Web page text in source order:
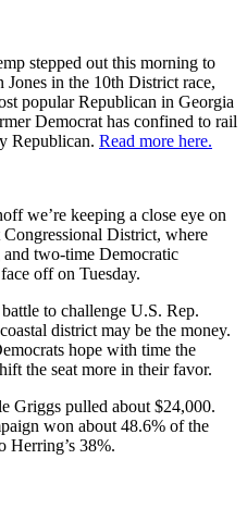
stepped out this morning to
in the 10th District race,
popular Republican in Georgia
Democrat has confined to rail
Republican. Read more here.
we’re keeping a close eye on
District, where
two-time Democratic
off on Tuesday.
to challenge U.S. Rep.
district may be the money.
hope with time the
the seat more in their favor.
Griggs pulled about $24,000.
won about 48.6% of the
Herring’s 38%.